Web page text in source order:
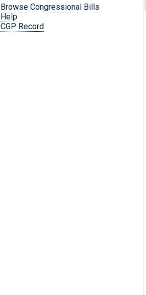
Browse Congressional Bills
Help
CGP Record